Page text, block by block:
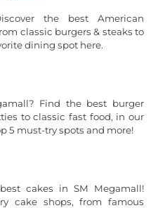
the best American
classic burgers & steaks to
dining spot here.
Find the best burger
to classic fast food, in our
5 must-try spots and more!
cakes in SM Megamall!
cake shops, from famous